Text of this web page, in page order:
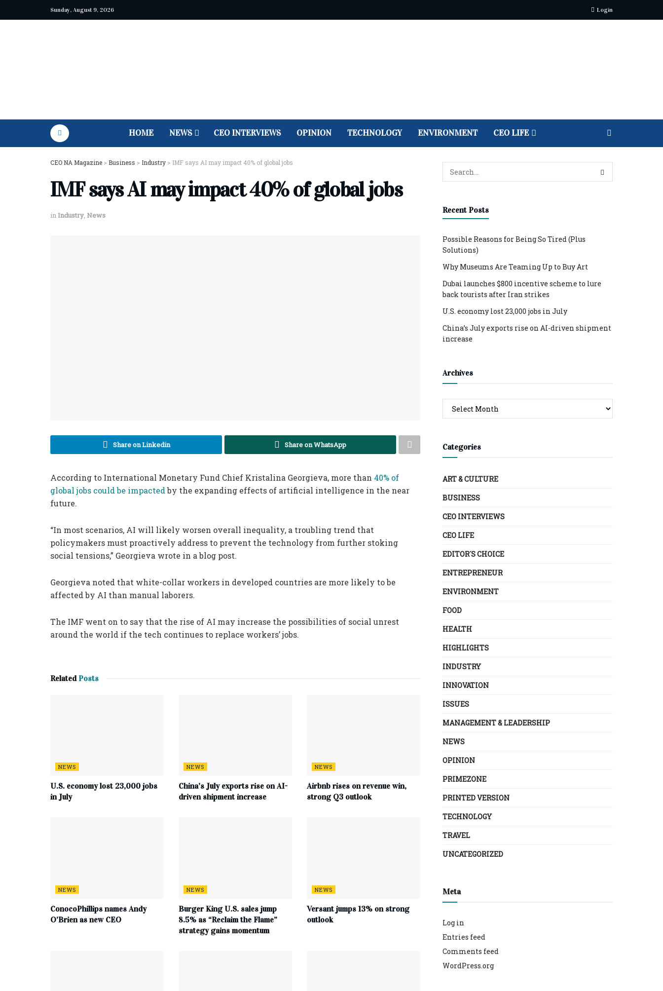
Sunday, August 9, 2026 Login
HOME NEWS CEO INTERVIEWS OPINION TECHNOLOGY ENVIRONMENT CEO LIFE
CEO NA Magazine > Business > Industry > IMF says AI may impact 40% of global jobs
IMF says AI may impact 40% of global jobs
inIndustry, News
Share on Linkedin Share on WhatsApp
According to International Monetary Fund Chief Kristalina Georgieva, more than 40% of
global jobs could be impactedby the expanding effects of artificial intelligence in the near
future.
“In most scenarios, AI will likely worsen overall inequality, a troubling trend that
policymakers must proactively address to prevent the technology from further stoking
social tensions,” Georgieva wrote in a blog post.
Georgieva noted that white-collar workers in developed countries are more likely to be
affected by AI than manual laborers.
The IMF went on to say that the rise of AI may increase the possibilities of social unrest
around the world if the tech continues to replace workers’ jobs.
Related Posts
NEWS
U.S. economy lost 23,000 jobs
in July
NEWS
China’s July exports rise on AI-
driven shipment increase
NEWS
Airbnb rises on revenue win,
strong Q3 outlook
NEWS
ConocoPhillips names Andy
O’Brien as new CEO
NEWS
Burger King U.S. sales jump
8.5% as “Reclaim the Flame”
strategy gains momentum
NEWS
Versant jumps 13% on strong
outlook
Recent Posts
Possible Reasons for Being So Tired (Plus
Solutions)
Why Museums Are Teaming Up to Buy Art
Dubai launches $800 incentive scheme to lure
back tourists after Iran strikes
U.S. economy lost 23,000 jobs in July
China’s July exports rise on AI-driven shipment
increase
Archives
Categories
ART & CULTURE
BUSINESS
CEO INTERVIEWS
CEO LIFE
EDITOR´S CHOICE
ENTREPRENEUR
ENVIRONMENT
FOOD
HEALTH
HIGHLIGHTS
INDUSTRY
INNOVATION
ISSUES
MANAGEMENT & LEADERSHIP
NEWS
OPINION
PRIMEZONE
PRINTED VERSION
TECHNOLOGY
TRAVEL
UNCATEGORIZED
Meta
Log in
Entries feed
Comments feed
WordPress.org